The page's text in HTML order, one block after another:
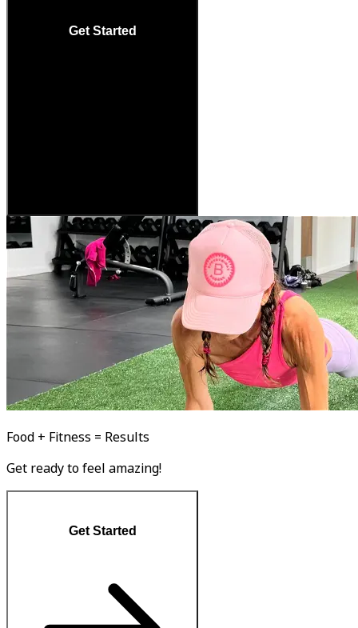
Get Started
Food + Fitness = Results
Get ready to feel amazing!
Get Started